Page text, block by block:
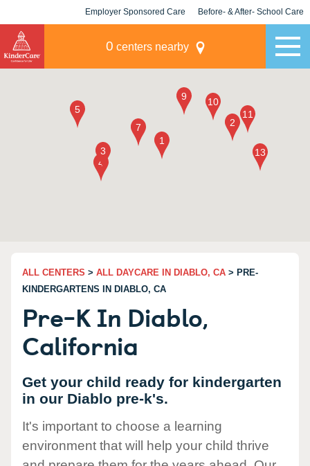
Employer Sponsored Care Before- & After- School Care
0 centers nearby
ALL CENTERS > ALL DAYCARE IN DIABLO, CA > PRE-
KINDERGARTENS IN DIABLO, CA
Pre-K In Diablo,
California
Get your child ready for kindergarten
in our Diablo pre-k's.
It's important to choose a learning
environment that will help your child thrive